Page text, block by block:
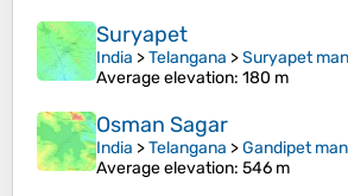
Suryapet
India >Telangana >Suryapet
Average elevation: 180 m
Osman Sagar
India >Telangana >Gandipet
Average elevation: 546 m